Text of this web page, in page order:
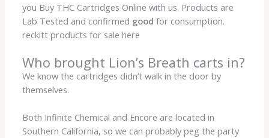
you Buy THC Cartridges Online with us. Products are
Lab Tested and confirmed good for consumption.
reckitt products for sale here
Who brought Lion’s Breath carts in?
We know the cartridges didn’t walk in the door by
themselves.
Both Infinite Chemical and Encore are located in
Southern California, so we can probably peg the party